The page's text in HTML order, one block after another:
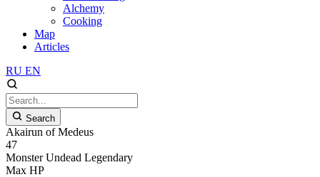
Alchemy
Cooking
Map
Articles
RU EN
Search
Akairun of Medeus
47
Monster Undead Legendary
Max HP